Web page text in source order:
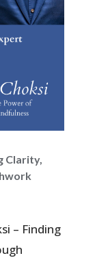
Clarity,
– Finding